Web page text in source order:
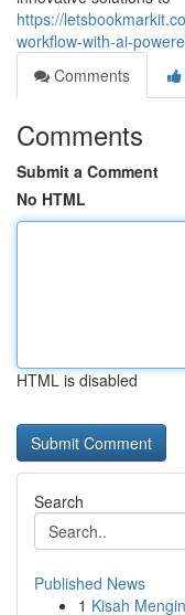
https://
workflow-with-ai-
Comments
Comments
Submit a Comment
No HTML
HTML is disabled
Search
Published News
1 Kisah